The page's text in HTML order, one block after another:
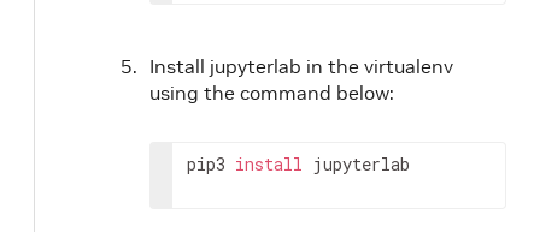
Install jupyterlab in the virtualenv
using the command below:
pip3 install jupyterlab